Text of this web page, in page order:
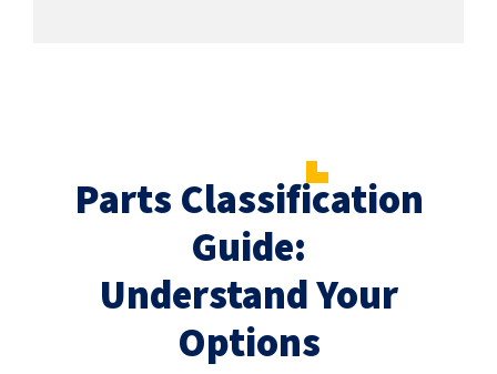
Parts Classification
Guide:
Understand Your
Options